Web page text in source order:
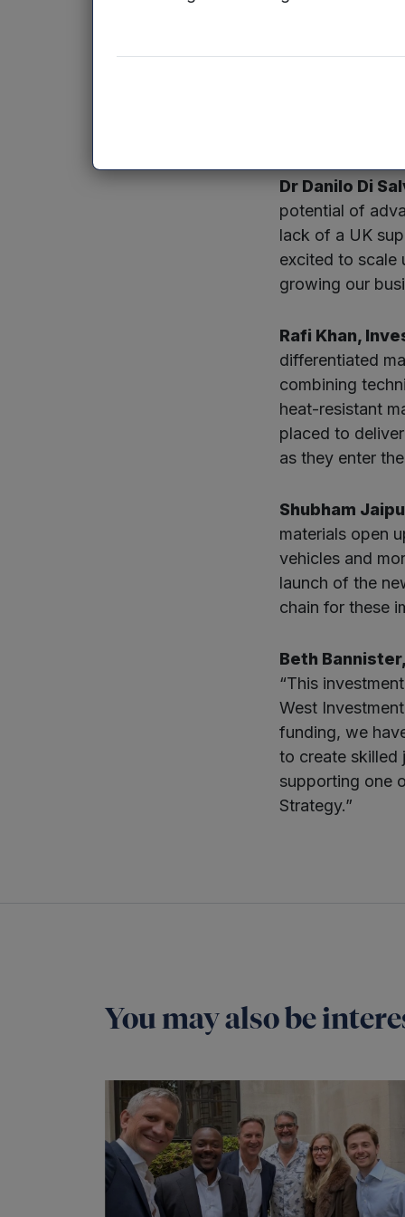
to create 40
Dr Danilo Di
potential of
lack of a UK
excited to scale
growing our
Rafi Khan,
differentiated
combining
heat-resistant
placed to
as they enter
Shubham
materials open
vehicles and
launch of the
chain for these
Beth
“This
West
funding, we
to create skilled
supporting one
Strategy.”
You may also be